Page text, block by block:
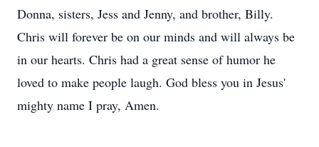
Donna, sisters, Jess and Jenny, and brother, Billy.
Chris will forever be on our minds and will always be
in our hearts. Chris had a great sense of humor he
loved to make people laugh. God bless you in Jesus'
mighty name I pray, Amen.